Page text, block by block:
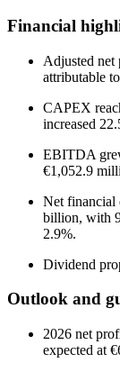
Financial
Adjusted
attributable
CAPEX
increased
EBITDA
€1,052.9
Net financial
billion, with
2.9%.
Dividend
Outlook and
2026 net
expected at